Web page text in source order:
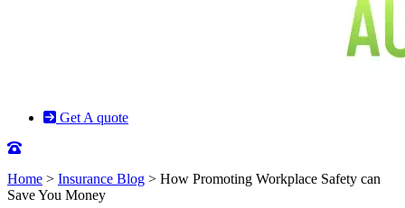
Get A quote
Home > Insurance Blog > How Promoting Workplace Safety can
Save You Money